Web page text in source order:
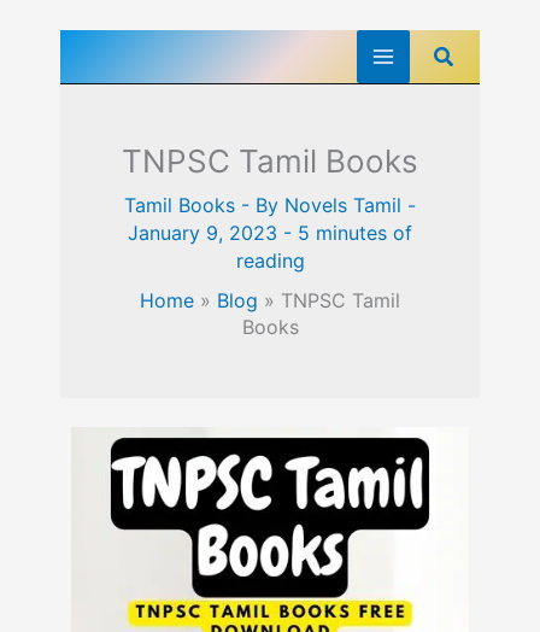
Search
TNPSC Tamil Books
Tamil Books - By Novels Tamil -
January 9, 2023 - 5 minutes of
reading
Home » Blog » TNPSC Tamil
Books